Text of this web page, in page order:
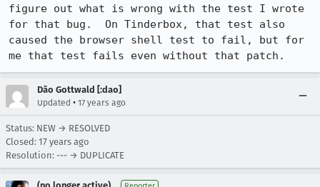
figure out what is wrong with the test I wrote
for that bug.  On Tinderbox, that test also
caused the browser shell test to fail, but for
me that test fails even without that patch.
Dão Gottwald [:dao]
Updated • 17 years ago
Status: NEW → RESOLVED
Closed: 17 years ago
Resolution: --- → DUPLICATE